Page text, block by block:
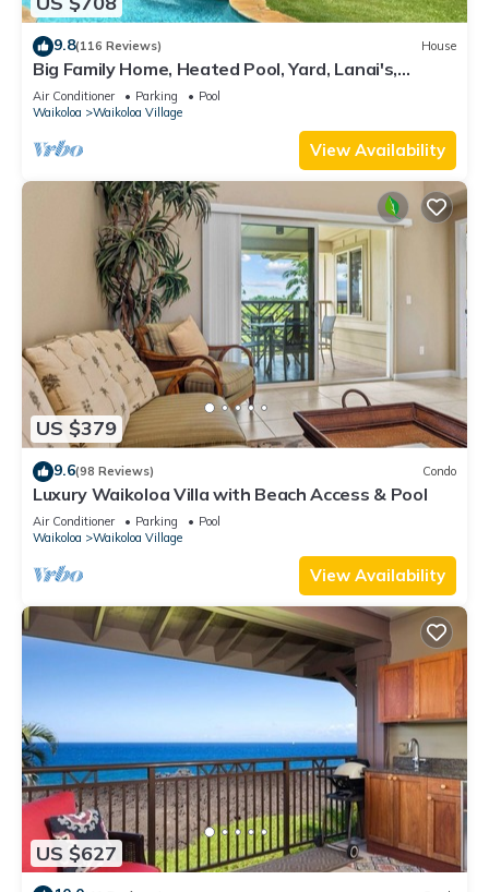
9.8(116 Reviews) House
Big Family Home, Heated Pool, Yard, Lanai's,
Views, Location! Air Conditioning
Air Conditioner Parking
Pool
Waikoloa
Waikoloa Village
View Availability
US $379
9.6(98 Reviews) Condo
Luxury Waikoloa Villa with Beach Access & Pool
Air Conditioner Parking
Pool
Waikoloa
Waikoloa Village
View Availability
US $627